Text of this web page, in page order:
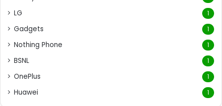
LG 1
Gadgets 1
Nothing Phone 1
BSNL 1
OnePlus 1
Huawei 1